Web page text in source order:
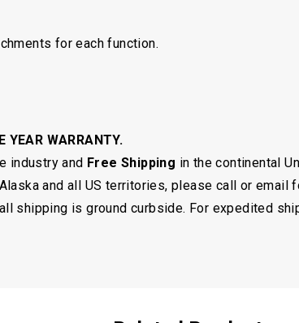
for each function.
YEAR WARRANTY.
industry and Free Shipping in the continental
and all US territories, please call or email
shipping is ground curbside. For expedited